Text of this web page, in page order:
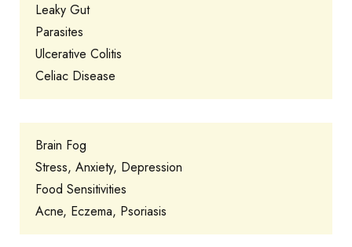
Leaky Gut
Parasites
Ulcerative Colitis
Celiac Disease
Brain Fog
Stress, Anxiety, Depression
Food Sensitivities
Acne, Eczema, Psoriasis